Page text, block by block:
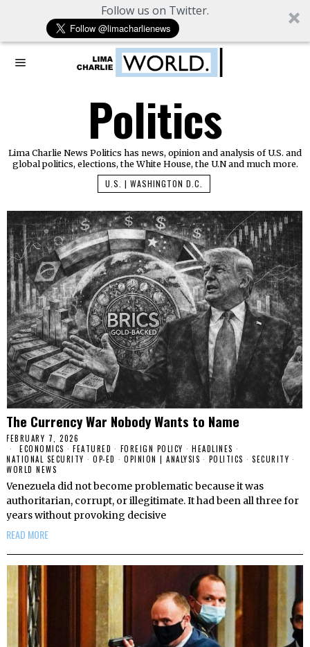
Follow us on Twitter.
Politics
Lima Charlie News Politics has news, opinion and analysis of U.S. and
global politics, elections, the White House, the U.N and much more.
U.S. | WASHINGTON D.C.
The Currency War Nobody Wants to Name
FEBRUARY 7, 2026
ECONOMICS · FEATURED · FOREIGN POLICY · HEADLINES ·
NATIONAL SECURITY · OP-ED · OPINION | ANALYSIS · POLITICS · SECURITY ·
WORLD NEWS
Venezuela did not become problematic because it was
authoritarian, corrupt, or illegitimate. It had been all three for
years without provoking decisive
READ MORE